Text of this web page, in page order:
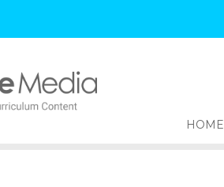
HOME